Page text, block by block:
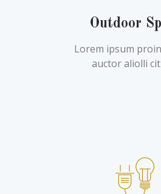
Outdoor
Lorem ipsum
auctor aliolli